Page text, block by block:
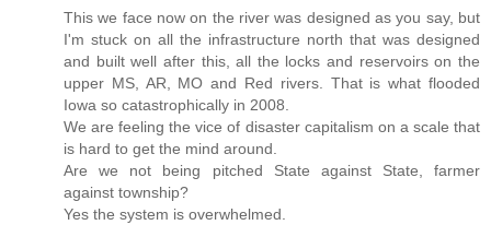
This we face now on the river was designed as you say, but
I'm stuck on all the infrastructure north that was designed
and built well after this, all the locks and reservoirs on the
upper MS, AR, MO and Red rivers. That is what flooded
Iowa so catastrophically in 2008.
We are feeling the vice of disaster capitalism on a scale that
is hard to get the mind around.
Are we not being pitched State against State, farmer
against township?
Yes the system is overwhelmed.